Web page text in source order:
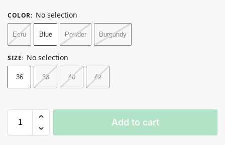
COLOR: No selection
Ecru Blue Powder Burgundy
SIZE: No selection
36 38 40 42
Add to cart